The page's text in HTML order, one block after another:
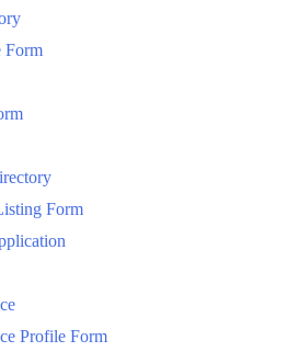
Form
Form
Profile Form